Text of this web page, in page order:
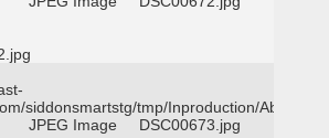
siddonsmartstg/tmp/Inproduction/Abilene
JPEG Image DSC00673.jpg